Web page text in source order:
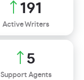
226
Active Writers
7
Support Agents